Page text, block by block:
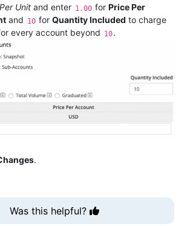
Per Unit and enter 1.00 forPrice Per
and 10 forQuantity Included to charge
every account beyond 10.
.
Was this helpful?